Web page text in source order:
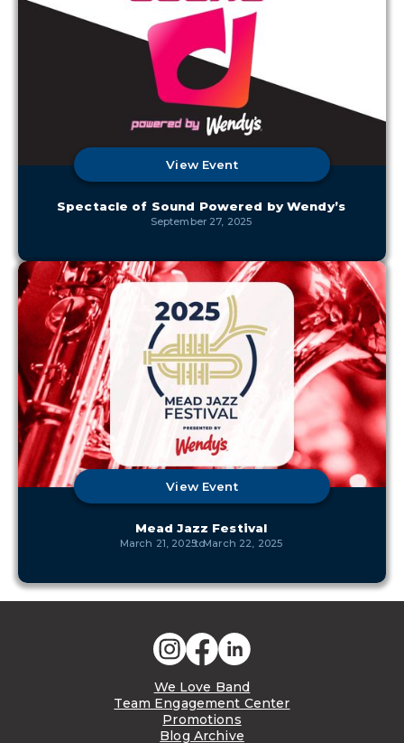
View Event
Spectacle of Sound Powered by Wendy’s
September 27, 2025
View Event
Mead Jazz Festival
March 21, 2025toMarch 22, 2025
We Love Band
Team Engagement Center
Promotions
Blog Archive